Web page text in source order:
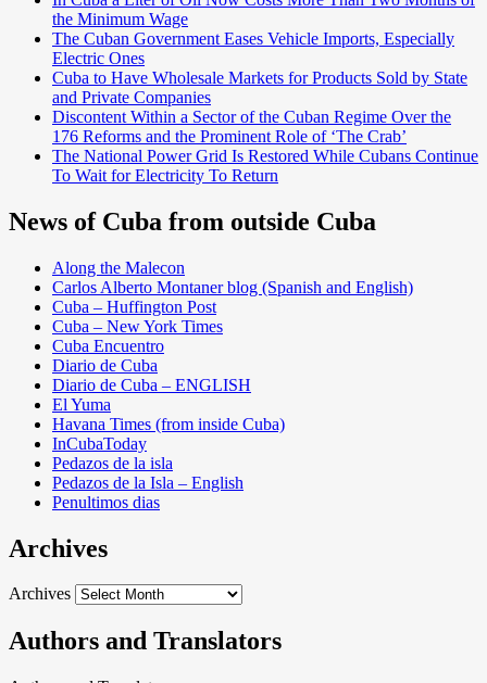
the Minimum Wage
The Cuban Government Eases Vehicle Imports, Especially
Electric Ones
Cuba to Have Wholesale Markets for Products Sold by State
and Private Companies
Discontent Within a Sector of the Cuban Regime Over the
176 Reforms and the Prominent Role of ‘The Crab’
The National Power Grid Is Restored While Cubans Continue
To Wait for Electricity To Return
News of Cuba from outside Cuba
Along the Malecon
Carlos Alberto Montaner blog (Spanish and English)
Cuba – Huffington Post
Cuba – New York Times
Cuba Encuentro
Diario de Cuba
Diario de Cuba – ENGLISH
El Yuma
Havana Times (from inside Cuba)
InCubaToday
Pedazos de la isla
Pedazos de la Isla – English
Penultimos dias
Archives
Archives
Authors and Translators